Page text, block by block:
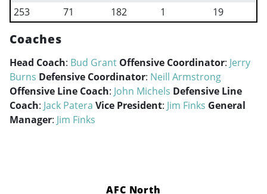
253
71 182 1 19
Coaches
Head Coach: Bud Grant Offensive Coordinator: Jerry
Burns Defensive Coordinator: Neill Armstrong
Offensive Line Coach: John Michels Defensive Line
Coach: Jack Patera Vice President: Jim Finks General
Manager: Jim Finks
AFC North